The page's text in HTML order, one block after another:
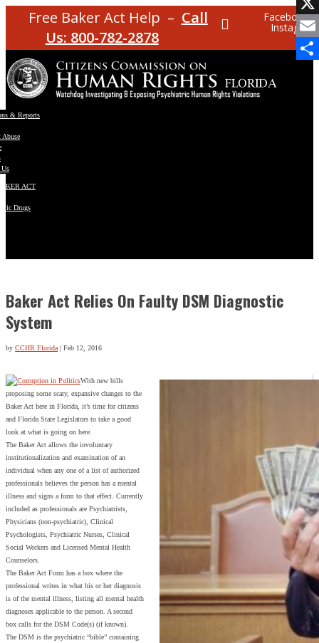
Free Baker Act Help – Call
Us: 800-782-2878
Facebook
Instagram
& Reports
Abuse
ACT
Drugs
Baker Act Relies On Faulty DSM Diagnostic
System
by CCHR Florida| Feb 12, 2016
X
Email
With new bills
proposing some scary, expansive changes to the
Baker Act here in Florida, it’s time for citizens
and Florida State Legislators to take a good
look at what is going on here.
The Baker Act allows the involuntary
institutionalization and examination of an
individual when any one of a list of authorized
professionals believes the person has a mental
illness and signs a form to that effect. Currently
included as professionals are Psychiatrists,
Physicians (non-psychiatric), Clinical
Psychologists, Psychiatric Nurses, Clinical
Social Workers and Licensed Mental Health
Counselors.
The Baker Act Form has a box where the
professional writes in what his or her diagnosis
is of the mental illness, listing all mental health
diagnoses applicable to the person. A second
box calls for the DSM Code(s) (if known).
The DSM is the psychiatric “bible” containing